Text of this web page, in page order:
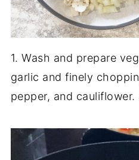
1. Wash and prepare
garlic and finely
pepper, and